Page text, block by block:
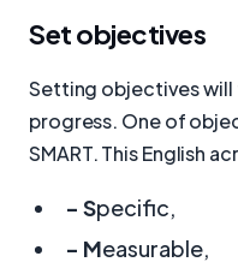
Set objectives
Setting objectives will
progress. One of
SMART. This English
- Specific,
- Measurable,